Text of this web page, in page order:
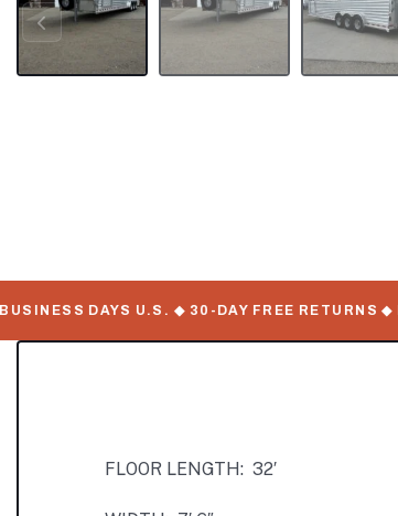
DAYS U.S. ◆ 30-DAY FREE RETURNS ◆ ISO-
FLOOR LENGTH: 32′